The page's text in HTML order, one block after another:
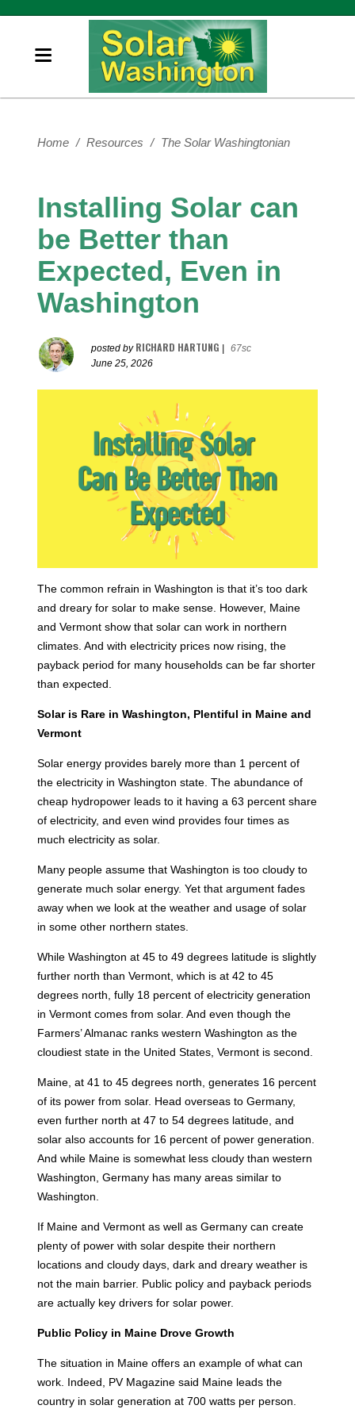
Home / Resources / The Solar Washingtonian
Installing Solar can
be Better than
Expected, Even in
Washington
posted by RICHARD HARTUNG
67sc
June 25, 2026
The common refrain in Washington is that it’s too dark
and dreary for solar to make sense. However, Maine
and Vermont show that solar can work in northern
climates. And with electricity prices now rising, the
payback period for many households can be far shorter
than expected.
Solar is Rare in Washington, Plentiful in Maine and
Vermont
Solar energy provides barely more than 1 percent of
the electricity in Washington state. The abundance of
cheap hydropower leads to it having a 63 percent share
of electricity, and even wind provides four times as
much electricity as solar.
Many people assume that Washington is too cloudy to
generate much solar energy. Yet that argument fades
away when we look at the weather and usage of solar
in some other northern states.
While Washington at 45 to 49 degrees latitude is slightly
further north than Vermont, which is at 42 to 45
degrees north, fully 18 percent of electricity generation
in Vermont comes from solar. And even though the
Farmers’ Almanac ranks western Washington as the
cloudiest state in the United States, Vermont is second.
Maine, at 41 to 45 degrees north, generates 16 percent
of its power from solar. Head overseas to Germany,
even further north at 47 to 54 degrees latitude, and
solar also accounts for 16 percent of power generation.
And while Maine is somewhat less cloudy than western
Washington, Germany has many areas similar to
Washington.
If Maine and Vermont as well as Germany can create
plenty of power with solar despite their northern
locations and cloudy days, dark and dreary weather is
not the main barrier. Public policy and payback periods
are actually key drivers for solar power.
Public Policy in Maine Drove Growth
The situation in Maine offers an example of what can
work. Indeed, PV Magazine said Maine leads the
country in solar generation at 700 watts per person.